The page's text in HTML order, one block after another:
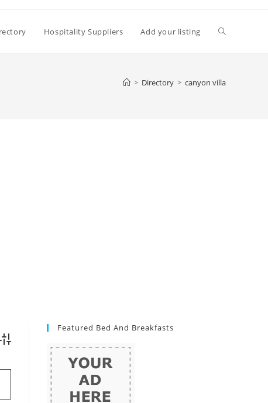
Hospitality Suppliers Add your listing Toggle
> Directory > canyon villa
Search
Featured Bed And Breakfasts